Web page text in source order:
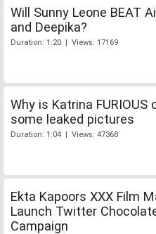
Will Sunny Leone BEAT
and Deepika?
Duration: 1:20 | Views: 17169
Why is Katrina FURIOUS
some leaked pictures
Duration: 1:04 | Views: 47368
Ekta Kapoors XXX Film
Launch Twitter
Campaign